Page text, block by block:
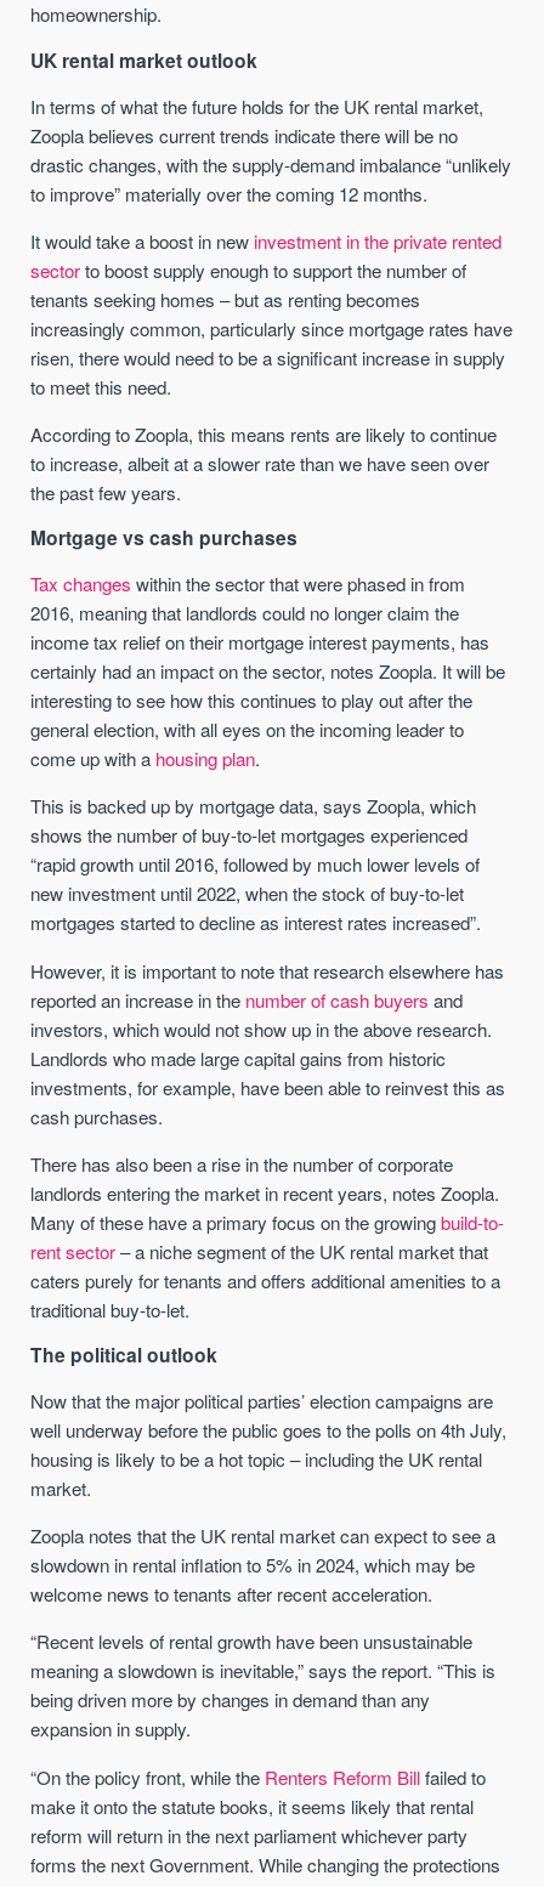
homeownership.
UK rental market outlook
In terms of what the future holds for the UK rental market,
Zoopla believes current trends indicate there will be no
drastic changes, with the supply-demand imbalance “unlikely
to improve” materially over the coming 12 months.
It would take a boost in new investment in the private rented
sectorto boost supply enough to support the number of
tenants seeking homes – but as renting becomes
increasingly common, particularly since mortgage rates have
risen, there would need to be a significant increase in supply
to meet this need.
According to Zoopla, this means rents are likely to continue
to increase, albeit at a slower rate than we have seen over
the past few years.
Mortgage vs cash purchases
Tax changes within the sector that were phased in from
2016, meaning that landlords could no longer claim the
income tax relief on their mortgage interest payments, has
certainly had an impact on the sector, notes Zoopla. It will be
interesting to see how this continues to play out after the
general election, with all eyes on the incoming leader to
come up with a housing plan.
This is backed up by mortgage data, says Zoopla, which
shows the number of buy-to-let mortgages experienced
“rapid growth until 2016, followed by much lower levels of
new investment until 2022, when the stock of buy-to-let
mortgages started to decline as interest rates increased”.
However, it is important to note that research elsewhere has
reported an increase in the number of cash buyers and
investors, which would not show up in the above research.
Landlords who made large capital gains from historic
investments, for example, have been able to reinvest this as
cash purchases.
There has also been a rise in the number of corporate
landlords entering the market in recent years, notes Zoopla.
Many of these have a primary focus on the growingbuild-to-
rent sector– a niche segment of the UK rental market that
caters purely for tenants and offers additional amenities to a
traditional buy-to-let.
The political outlook
Now that the major political parties’ election campaigns are
well underway before the public goes to the polls on 4th July,
housing is likely to be a hot topic – including the UK rental
market.
Zoopla notes that the UK rental market can expect to see a
slowdown in rental inflation to 5% in 2024, which may be
welcome news to tenants after recent acceleration.
“Recent levels of rental growth have been unsustainable
meaning a slowdown is inevitable,” says the report. “This is
being driven more by changes in demand than any
expansion in supply.
“On the policy front, while the Renters Reform Billfailed to
make it onto the statute books, it seems likely that rental
reform will return in the next parliament whichever party
forms the next Government. While changing the protections